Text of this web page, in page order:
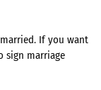
If you want
sign marriage